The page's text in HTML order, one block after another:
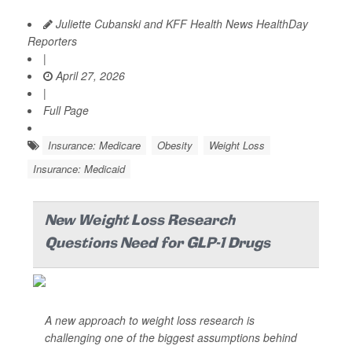
Juliette Cubanski and KFF Health News HealthDay
Reporters
|
April 27, 2026
|
Full Page
Insurance: Medicare Obesity
Weight Loss
Insurance: Medicaid
New Weight Loss Research
Questions Need for GLP-1 Drugs
A new approach to weight loss research is
challenging one of the biggest assumptions behind